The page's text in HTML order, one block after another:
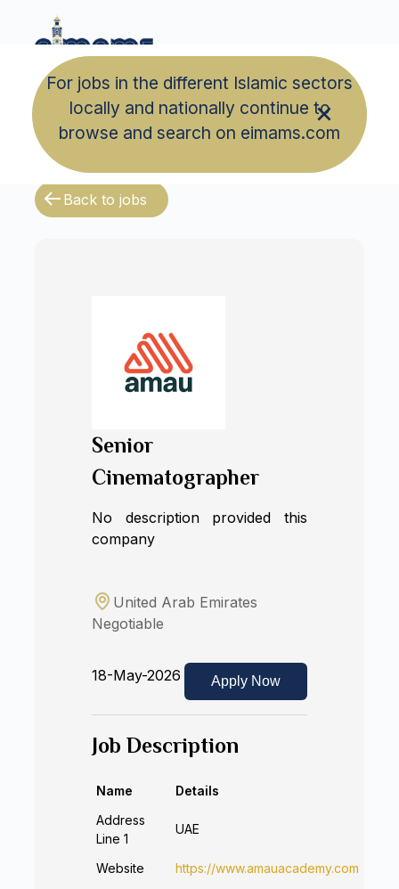
For jobs in the different Islamic sectors
locally and nationally continue to
browse and search on eimams.com
Back to jobs
Senior
Cinematographer
No description provided this
company
United Arab Emirates
Negotiable
18-May-2026 Apply Now
Job Description
Name
Details
Address
Line 1
UAE
Website
https://www.amauacademy.com